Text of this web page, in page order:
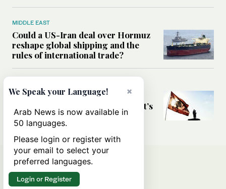
MIDDLE EAST
Could a US-Iran deal over Hormuz
reshape global shipping and the
rules of international trade?
Six years after Beirut port blast,
survivors say they are ‘alive, but it’s
not a life’
×
We Speak your Language!
Arab News is now available in
50 languages.
Please login or register with
your email to select your
preferred languages.
Login or Register